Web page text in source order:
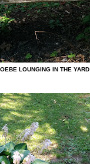
LOUNGING IN THE YARD